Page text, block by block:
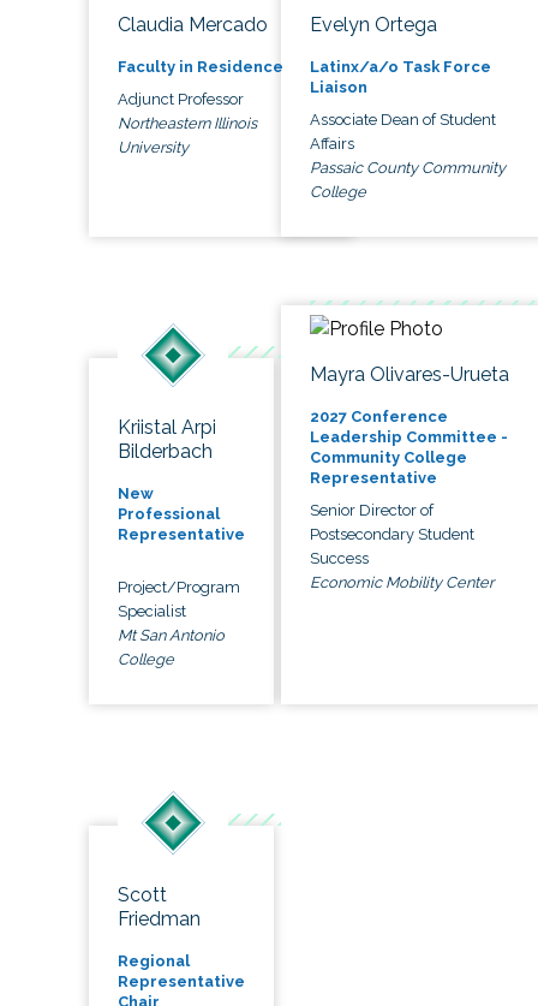
Claudia Mercado
Faculty in Residence
Adjunct Professor
Northeastern Illinois
University
Evelyn Ortega
Latinx/a/o Task Force
Liaison
Associate Dean of Student
Affairs
Passaic County Community
College
Kriistal Arpi
Bilderbach
New
Professional
Representative
Project/Program
Specialist
Mt San Antonio
College
Mayra Olivares-Urueta
2027 Conference
Leadership Committee -
Community College
Representative
Senior Director of
Postsecondary Student
Success
Economic Mobility Center
Scott
Friedman
Regional
Representative
Chair